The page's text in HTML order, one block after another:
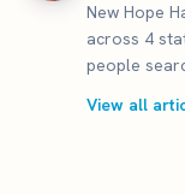
New Hope
across 4
people
View all